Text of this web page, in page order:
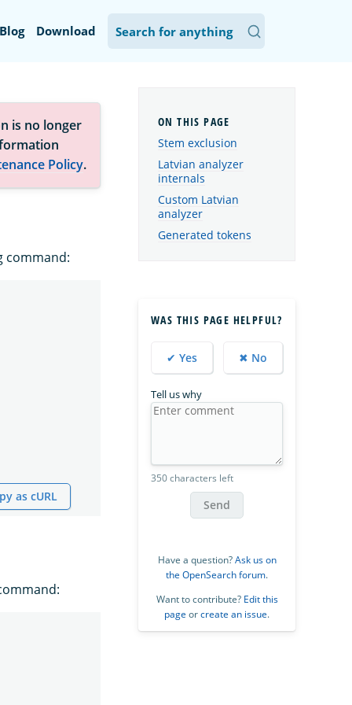
Blog Download
is no longer
Policy.
command:
as cURL
Stem exclusion
Latvian analyzer
internals
Custom Latvian
analyzer
Generated tokens
WAS THIS PAGE HELPFUL?
✔ Yes ✖ No
Tell us why
350 characters left
Send
Have a question?Ask us on
the OpenSearch forum.
Want to contribute? Edit this
page orcreate an issue.